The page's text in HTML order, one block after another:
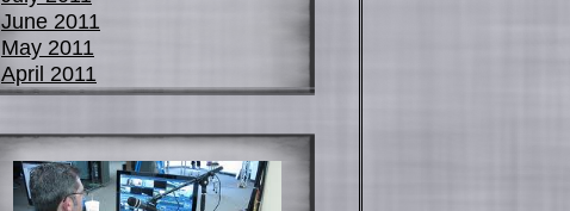
June 2011
May 2011
April 2011